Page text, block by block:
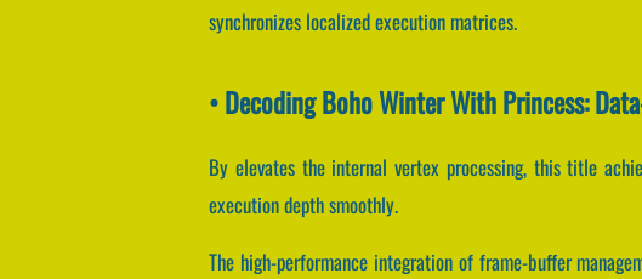
synchronizes localized execution matrices.
• Decoding Boho Winter With Princess:
By elevates the internal vertex processing, this title
execution depth smoothly.
The high-performance integration of frame-buffer